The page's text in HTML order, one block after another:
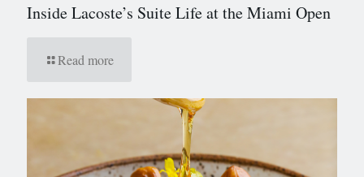
Inside Lacoste’s Suite Life at the Miami Open
Read more